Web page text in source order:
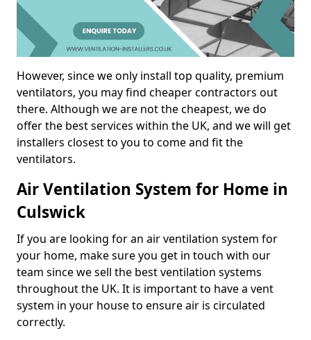
However, since we only install top quality, premium
ventilators, you may find cheaper contractors out
there. Although we are not the cheapest, we do
offer the best services within the UK, and we will get
installers closest to you to come and fit the
ventilators.
Air Ventilation System for Home in
Culswick
If you are looking for an air ventilation system for
your home, make sure you get in touch with our
team since we sell the best ventilation systems
throughout the UK. It is important to have a vent
system in your house to ensure air is circulated
correctly.